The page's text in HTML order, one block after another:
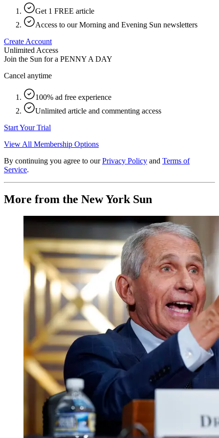
Get 1 FREE article
Access to our Morning and Evening Sun newsletters
Create Account
Unlimited Access
Join the Sun for a PENNY A DAY
Cancel anytime
100% ad free experience
Unlimited article and commenting access
Start Your Trial
View All Membership Options
By continuing you agree to our Privacy Policy and Terms of
Service.
More from the New York Sun